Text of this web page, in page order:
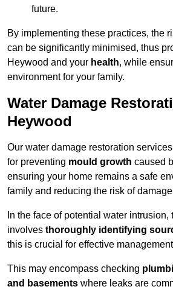
future.
By implementing these practices, the
can be significantly minimised, thus
Heywood and your health, while
environment for your family.
Water Damage
Heywood
Our water damage restoration
for preventing mould growth caused
ensuring your home remains a safe
family and reducing the risk of
In the face of potential water intrusion,
involves thoroughly identifying
this is crucial for effective
This may encompass checking
and basements where leaks are